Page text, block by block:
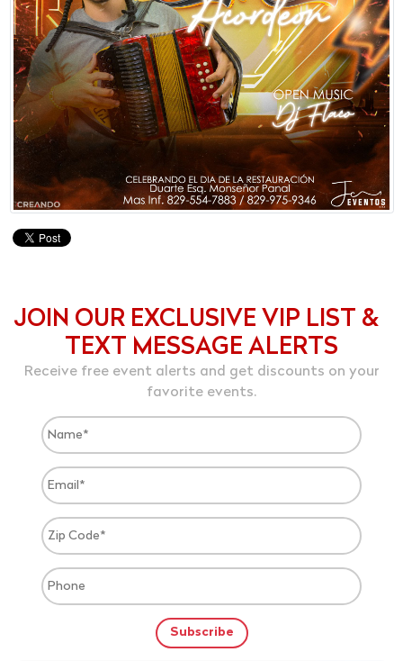
JOIN OUR EXCLUSIVE VIP LIST &
TEXT MESSAGE ALERTS
Receive free event alerts and get discounts on your
favorite events.